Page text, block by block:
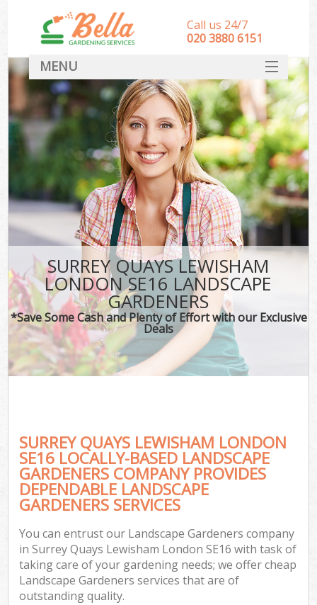
SURREY QUAYS LEWISHAM
LONDON SE16 LANDSCAPE
GARDENERS
*Save Some Cash and Plenty of Effort with our Exclusive
Deals
SURREY QUAYS LEWISHAM LONDON
SE16 LOCALLY-BASED LANDSCAPE
GARDENERS COMPANY PROVIDES
DEPENDABLE LANDSCAPE
GARDENERS SERVICES
You can entrust our Landscape Gardeners company
in Surrey Quays Lewisham London SE16 with task of
taking care of your gardening needs; we offer cheap
Landscape Gardeners services that are of
outstanding quality.
Call us 24/7
‎020 3880 6151
MENU
HOME
Landscape Gardeners
SERVICES
DEALS
FAQ
CONTACT